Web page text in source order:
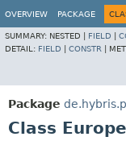
OVERVIEW PACKAGE
SUMMARY: NESTED | FIELD
DETAIL: FIELD CONSTR
Package
Class